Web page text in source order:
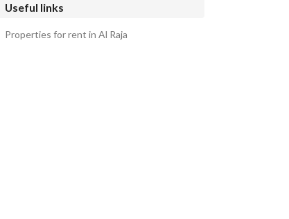
Useful links
Properties for rent in Al Raja